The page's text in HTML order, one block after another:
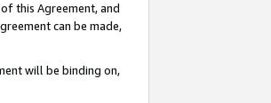
this Agreement, and
can be made,
will be binding on,